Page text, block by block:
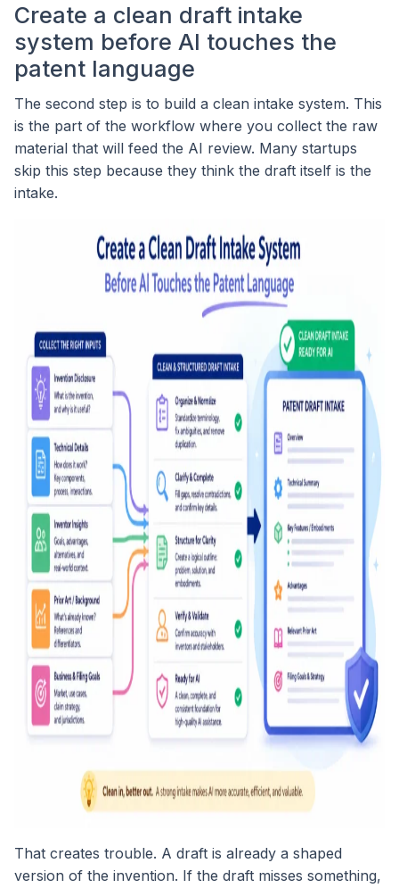
Create a clean draft intake
system before AI touches the
patent language
The second step is to build a clean intake system. This
is the part of the workflow where you collect the raw
material that will feed the AI review. Many startups
skip this step because they think the draft itself is the
intake.
That creates trouble. A draft is already a shaped
version of the invention. If the draft misses something,